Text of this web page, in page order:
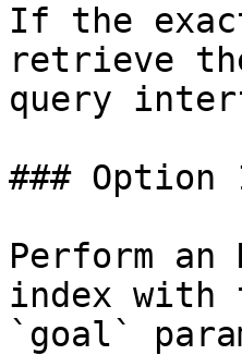
If the
retrieve
query
### Option
Perform an
index with
`goal`